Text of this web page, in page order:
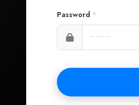
Password *